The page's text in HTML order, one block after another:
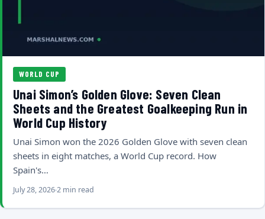
WORLD CUP
Unai Simon’s Golden Glove: Seven Clean
Sheets and the Greatest Goalkeeping Run in
World Cup History
Unai Simon won the 2026 Golden Glove with seven clean
sheets in eight matches, a World Cup record. How
Spain's…
July 28, 20262 min read